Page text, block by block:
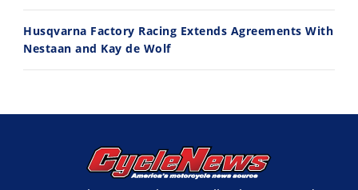
Husqvarna Factory Racing Extends Agreements With
Nestaan and Kay de Wolf